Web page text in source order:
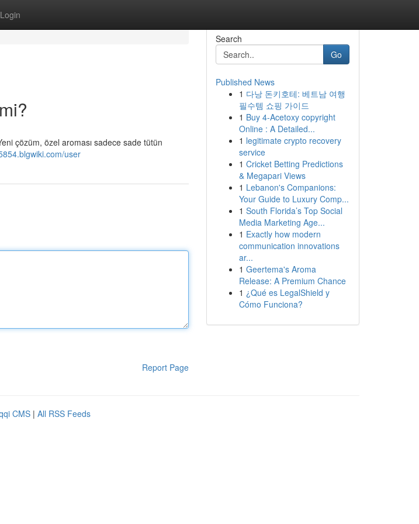
Login
çözüm, özel aroması sadece sade tütün
user
Report Page
Search
Go
Published News
1 다낭 돈키호테: 베트남 여행
필수템 쇼핑 가이드
1 Buy 4-Acetoxy copyright
Online : A Detailed...
1 legitimate crypto recovery
service
1 Cricket Betting Predictions
& Megapari Views
1 Lebanon's Companions:
Your Guide to Luxury Comp...
1 South Florida’s Top Social
Media Marketing Age...
1 Exactly how modern
communication innovations
ar...
1 Geertema's Aroma
Release: A Premium Chance
1 ¿Qué es LegalShield y
Cómo Funciona?
CMS | All RSS Feeds